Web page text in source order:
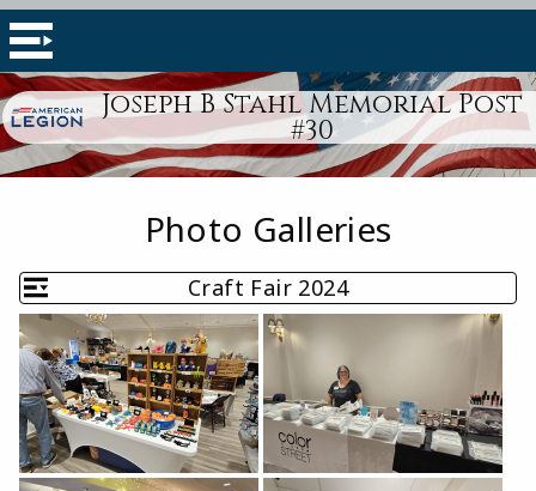
Joseph B Stahl Memorial Post
#30
Photo Galleries
Craft Fair 2024